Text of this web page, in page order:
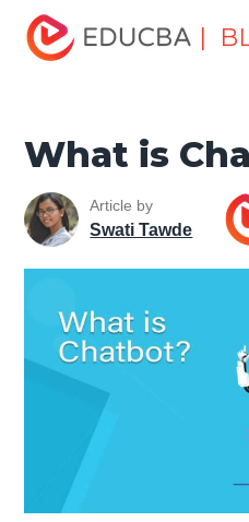
|
Home
Tutorials
Web Development
What is
Article by
Swati Tawde